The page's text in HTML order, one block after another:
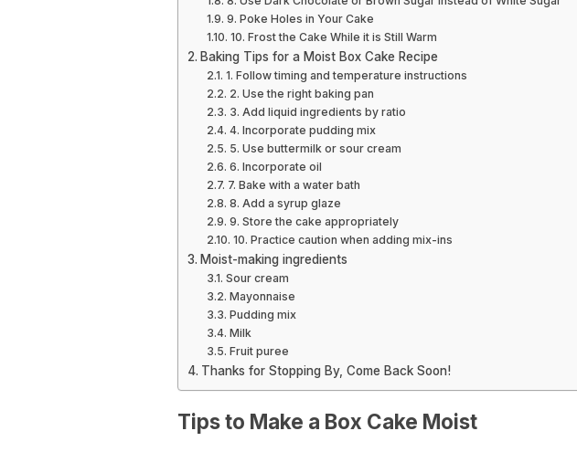
9. Poke Holes in Your Cake
10. Frost the Cake While it is Still Warm
Baking Tips for a Moist Box Cake Recipe
1. Follow timing and temperature instructions
2. Use the right baking pan
3. Add liquid ingredients by ratio
4. Incorporate pudding mix
5. Use buttermilk or sour cream
6. Incorporate oil
7. Bake with a water bath
8. Add a syrup glaze
9. Store the cake appropriately
10. Practice caution when adding mix-ins
Moist-making ingredients
Sour cream
Mayonnaise
Pudding mix
Milk
Fruit puree
Thanks for Stopping By, Come Back Soon!
Tips to Make a Box Cake Moist